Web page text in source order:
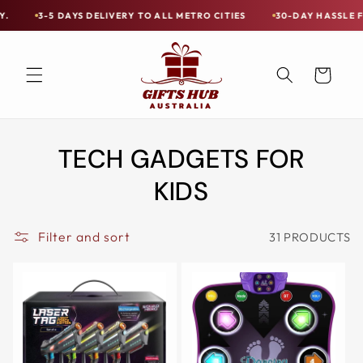
Skip to
TO ALL METRO CITIES 30-DAY HASSLE FREE POSTAGE-PAID
Apply.
DAYS
DELIVERY
Cart
TECH GADGETS FOR
KIDS
Filter and sort 31 PRODUCTS